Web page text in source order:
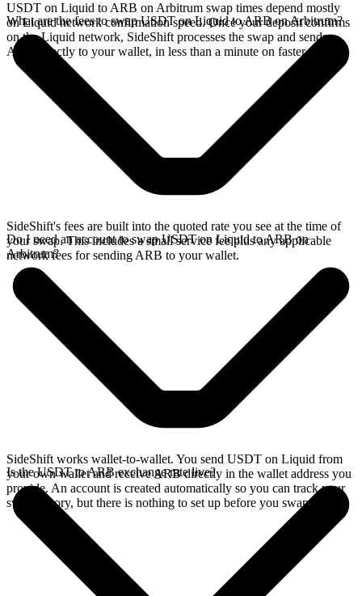
USDT on Liquid to ARB on Arbitrum swap times depend mostly
on Liquid network confirmation speed. Once your deposit confirms
on the Liquid network, SideShift processes the swap and sends
ARB directly to your wallet, in less than a minute on faster chains.
What are the fees to swap USDT on Liquid to ARB on Arbitrum?
SideShift's fees are built into the quoted rate you see at the time of
your swap. This includes a small service fee plus any applicable
network fees for sending ARB to your wallet.
Do I need an account to swap USDT on Liquid to ARB on
Arbitrum?
SideShift works wallet-to-wallet. You send USDT on Liquid from
your own wallet and receive ARB directly in the wallet address you
provide. An account is created automatically so you can track your
swap history, but there is nothing to set up before you swap.
Is the USDT to ARB exchange rate live?